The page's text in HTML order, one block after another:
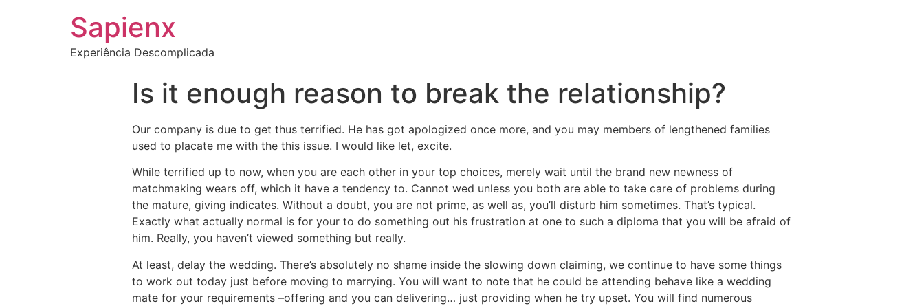
Sapienx
Experiência Descomplicada
Is it enough reason to break the relationship?
Our company is due to get thus terrified. He has got apologized once more, and you may members of lengthened families
used to placate me with the this issue. I would like let, excite.
While terrified up to now, when you are each other in your top choices, merely wait until the brand new newness of
matchmaking wears off, which it have a tendency to. Cannot wed unless you both are able to take care of problems during
the mature, giving indicates. Without a doubt, you are not prime, as well as, you’ll disturb him sometimes. That’s typical.
Exactly what actually normal is for your to do something out his frustration at one to such a diploma that you will be afraid of
him. Really, you haven’t viewed something but really.
At least, delay the wedding. There’s absolutely no shame inside the slowing down claiming, we continue to have some things
to work out today just before moving to marrying. You will want to note that he could be attending behave like a wedding
mate for your requirements –offering and you can delivering… just providing when he try upset. You will find numerous